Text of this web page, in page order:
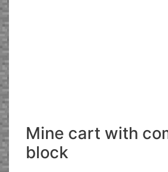
Mine cart with
block